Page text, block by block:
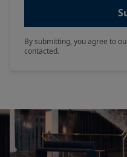
By submitting, you agree to
contacted.